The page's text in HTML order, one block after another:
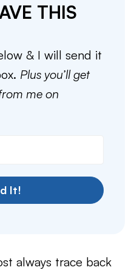
THIS
& I will send it
Plus you’ll get
me on
It!
always trace back